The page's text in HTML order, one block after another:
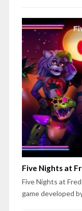
Five Nights at
Five Nights at
game developed